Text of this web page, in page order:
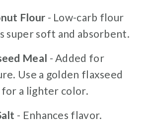
Flour - Low-carb flour
super soft and absorbent.
Meal - Added for
Use a golden flaxseed
for a lighter color.
- Enhances flavor.